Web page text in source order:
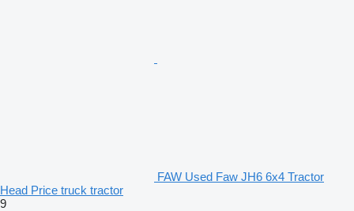
FAW Used Faw JH6 6x4 Tractor
Head Price truck tractor
9